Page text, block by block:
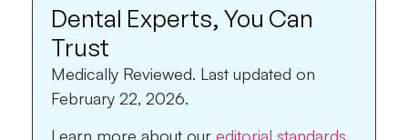
Dental Experts, You Can
Trust
Medically Reviewed. Last updated on
February 22, 2026.
Learn more about our editorial standards